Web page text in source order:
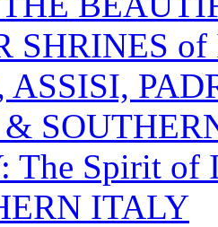
SHRINES
ASSISI,
The Spirit of
ITALY